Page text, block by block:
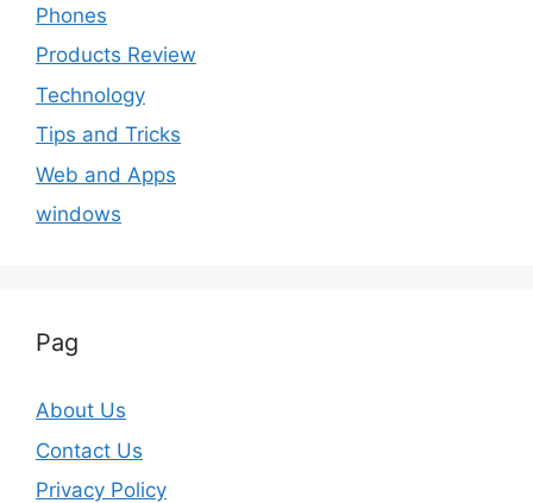
Phones
Products Review
Technology
Tips and Tricks
Web and Apps
windows
Pag
About Us
Contact Us
Privacy Policy